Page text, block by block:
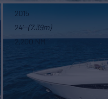
2015
24' (7.39m)
2,200 NM